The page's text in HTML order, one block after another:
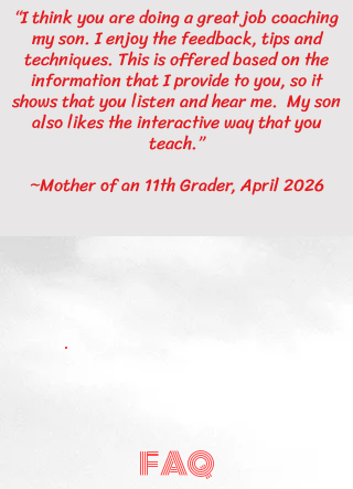
“I think you are doing a great job coaching
my son. I enjoy the feedback, tips and
techniques. This is offered based on the
information that I provide to you, so it
shows that you listen and hear me. My son
also likes the interactive way that you
teach.”
~Mother of an 11th Grader, April 2026
FAQ